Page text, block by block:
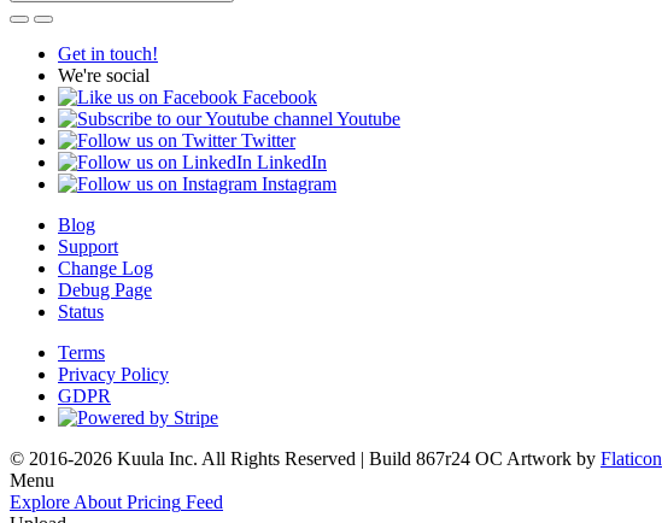
Get in touch!
We're social
Facebook
Youtube
Twitter
LinkedIn
Instagram
Blog
Support
Change Log
Debug Page
Status
Terms
Privacy Policy
GDPR
© 2016-2026 Kuula Inc. All Rights Reserved | Build 867r24 OC Artwork by Flaticon
Menu
Explore About Pricing Feed